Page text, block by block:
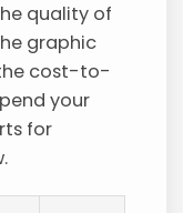
quality of
graphic
cost-to-
your
for